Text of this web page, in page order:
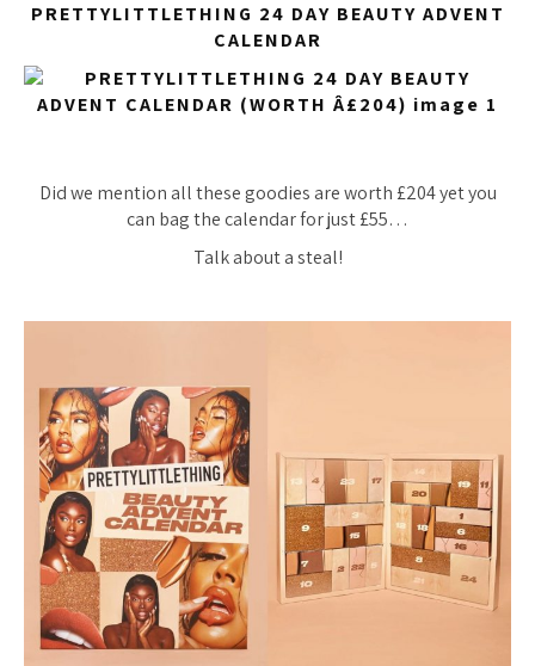
PRETTYLITTLETHING 24 DAY BEAUTY ADVENT
CALENDAR
Did we mention all these goodies are worth £204 yet you
can bag the calendar for just £55…
Talk about a steal!